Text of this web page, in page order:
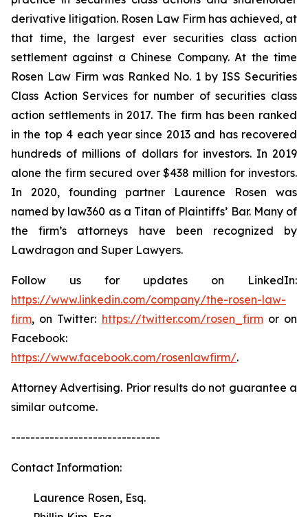
derivative litigation. Rosen Law Firm has achieved, at
that time, the largest ever securities class action
settlement against a Chinese Company. At the time
Rosen Law Firm was Ranked No. 1 by ISS Securities
Class Action Services for number of securities class
action settlements in 2017. The firm has been ranked
in the top 4 each year since 2013 and has recovered
hundreds of millions of dollars for investors. In 2019
alone the firm secured over $438 million for investors.
In 2020, founding partner Laurence Rosen was
named by law360 as a Titan of Plaintiffs’ Bar. Many of
the firm’s attorneys have been recognized by
Lawdragon and Super Lawyers.
Follow us for updates on LinkedIn:
https://www.linkedin.com/company/the-rosen-law-
firm, on Twitter: https://twitter.com/rosen_firmor on
Facebook:
https://www.facebook.com/rosenlawfirm/.
Attorney Advertising. Prior results do not guarantee a
similar outcome.
-------------------------------
Contact Information:
Laurence Rosen, Esq.